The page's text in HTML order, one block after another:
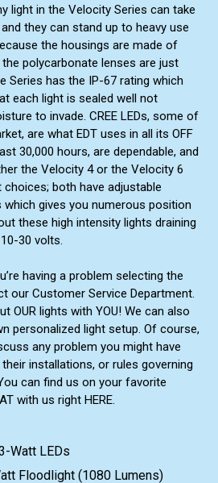
light in the Velocity Series can take
and they can stand up to heavy use
the housings are made of
polycarbonate lenses are just
Series has the IP-67 rating which
each light is sealed well not
to invade. CREE LEDs, some of
are what EDT uses in all its OFF
30,000 hours, are dependable, and
the Velocity 4 or the Velocity 6
both have adjustable
gives you numerous position
these high intensity lights draining
30 volts.
having a problem selecting the
our Customer Service Department.
OUR lights with YOU! We can also
personalized light setup. Of course,
any problem you might have
installations, or rules governing
can find us on your favorite
with us right HERE.
Watt LEDs
Floodlight (1080 Lumens)